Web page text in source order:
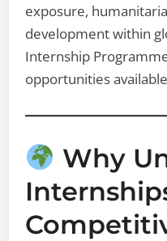
exposure,
development within
Internship
opportunities
Why